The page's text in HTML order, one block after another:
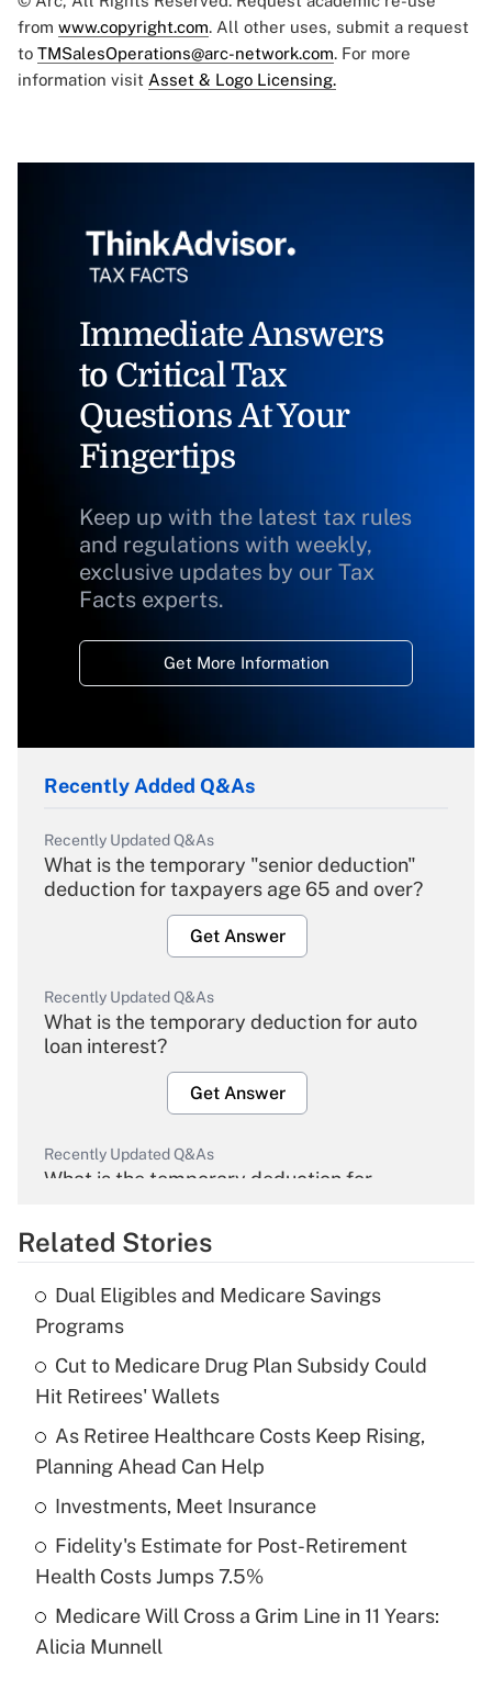
from www.copyright.com. All other uses, submit a request
to TMSalesOperations@arc-network.com. For more
information visit Asset & Logo Licensing.
Immediate Answers
to Critical Tax
Questions At Your
Fingertips
Keep up with the latest tax rules
and regulations with weekly,
exclusive updates by our Tax
Facts experts.
Get More Information
Recently Added Q&As
Recently Updated Q&As
What is the temporary "senior deduction"
deduction for taxpayers age 65 and over?
Get Answer
Recently Updated Q&As
What is the temporary deduction for auto
loan interest?
Get Answer
Recently Updated Q&As
What is the temporary deduction for
Get Answer
Recently Updated Q&As
What is the temporary deduction for tip
income?
Get Answer
Recently Updated Q&As
What is a high deductible health plan for
purposes of an HSA?
Get Answer
Recently Updated Q&As
Are remote workers eligible for leave
Related Stories
Dual Eligibles and Medicare Savings
Programs
Cut to Medicare Drug Plan Subsidy Could
Hit Retirees' Wallets
As Retiree Healthcare Costs Keep Rising,
Planning Ahead Can Help
Investments, Meet Insurance
Fidelity's Estimate for Post-Retirement
Health Costs Jumps 7.5%
Medicare Will Cross a Grim Line in 11 Years:
Alicia Munnell